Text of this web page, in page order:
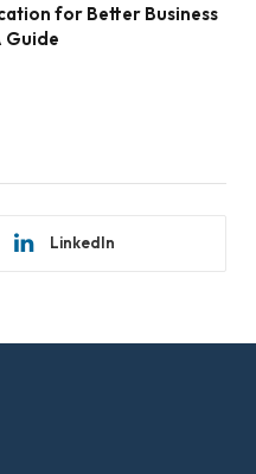
for Better Business
Guide
LinkedIn